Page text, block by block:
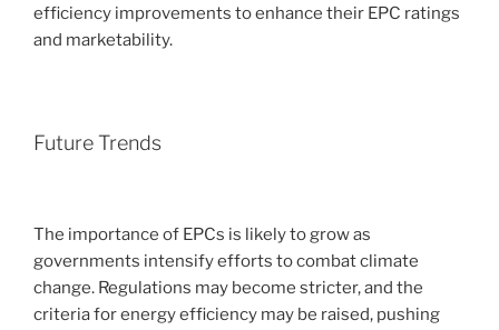
efficiency improvements to enhance their EPC ratings
and marketability.
Future Trends
The importance of EPCs is likely to grow as
governments intensify efforts to combat climate
change. Regulations may become stricter, and the
criteria for energy efficiency may be raised, pushing